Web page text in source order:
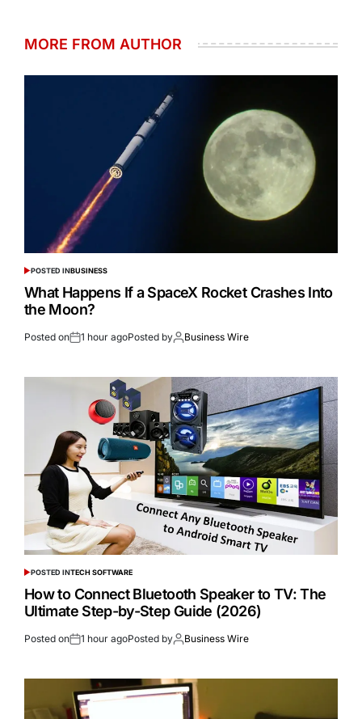
MORE FROM AUTHOR
POSTED INBUSINESS
What Happens If a SpaceX Rocket Crashes Into
the Moon?
Posted on 1 hour agoPosted by Business Wire
POSTED INTECH SOFTWARE
How to Connect Bluetooth Speaker to TV: The
Ultimate Step-by-Step Guide (2026)
Posted on 1 hour agoPosted by Business Wire